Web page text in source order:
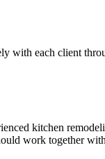
each client
kitchen
work together